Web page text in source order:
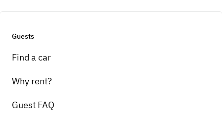
Guests
Find a car
Why rent?
Guest FAQ